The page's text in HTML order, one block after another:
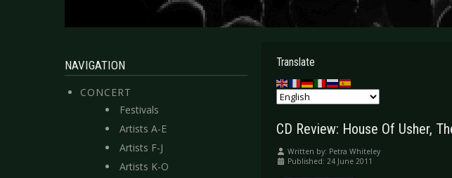
NAVIGATION
CONCERT
Festivals
Artists A-E
Artists F-J
Artists K-O
Translate
CD Review: House Of Usher,
Written by: Petra Whiteley
Published: 24 June 2011